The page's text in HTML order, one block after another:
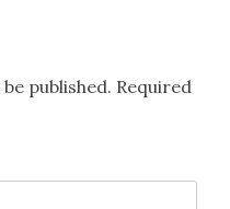
published. Required